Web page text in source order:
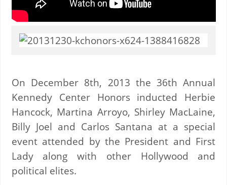
On December 8th, 2013 the 36th Annual
Kennedy Center Honors inducted Herbie
Hancock, Martina Arroyo, Shirley MacLaine,
Billy Joel and Carlos Santana at a special
event attended by the President and First
Lady along with other Hollywood and
political elites.